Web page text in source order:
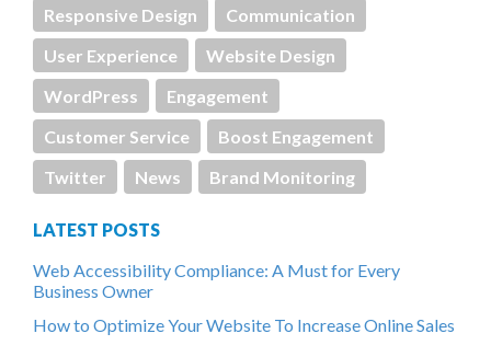
Responsive Design
Communication
User Experience
Website Design
WordPress
Engagement
Customer Service
Boost Engagement
Twitter
News Brand Monitoring
LATEST POSTS
Web Accessibility Compliance: A Must for Every
Business Owner
How to Optimize Your Website To Increase Online Sales